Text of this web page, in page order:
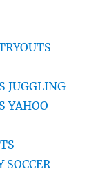
JUGGLING
YAHOO